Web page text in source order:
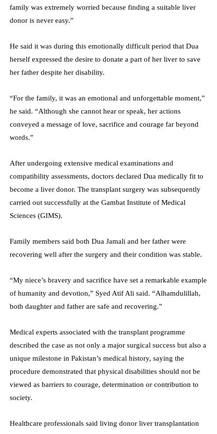
family was extremely worried because finding a suitable liver
donor is never easy.”
He said it was during this emotionally difficult period that Dua
herself expressed the desire to donate a part of her liver to save
her father despite her disability.
“For the family, it was an emotional and unforgettable moment,”
he said. “Although she cannot hear or speak, her actions
conveyed a message of love, sacrifice and courage far beyond
words.”
After undergoing extensive medical examinations and
compatibility assessments, doctors declared Dua medically fit to
become a liver donor. The transplant surgery was subsequently
carried out successfully at the Gambat Institute of Medical
Sciences (GIMS).
Family members said both Dua Jamali and her father were
recovering well after the surgery and their condition was stable.
“My niece’s bravery and sacrifice have set a remarkable example
of humanity and devotion,” Syed Atif Ali said. “Alhamdulillah,
both daughter and father are safe and recovering.”
Medical experts associated with the transplant programme
described the case as not only a major surgical success but also a
unique milestone in Pakistan’s medical history, saying the
procedure demonstrated that physical disabilities should not be
viewed as barriers to courage, determination or contribution to
society.
Healthcare professionals said living donor liver transplantation